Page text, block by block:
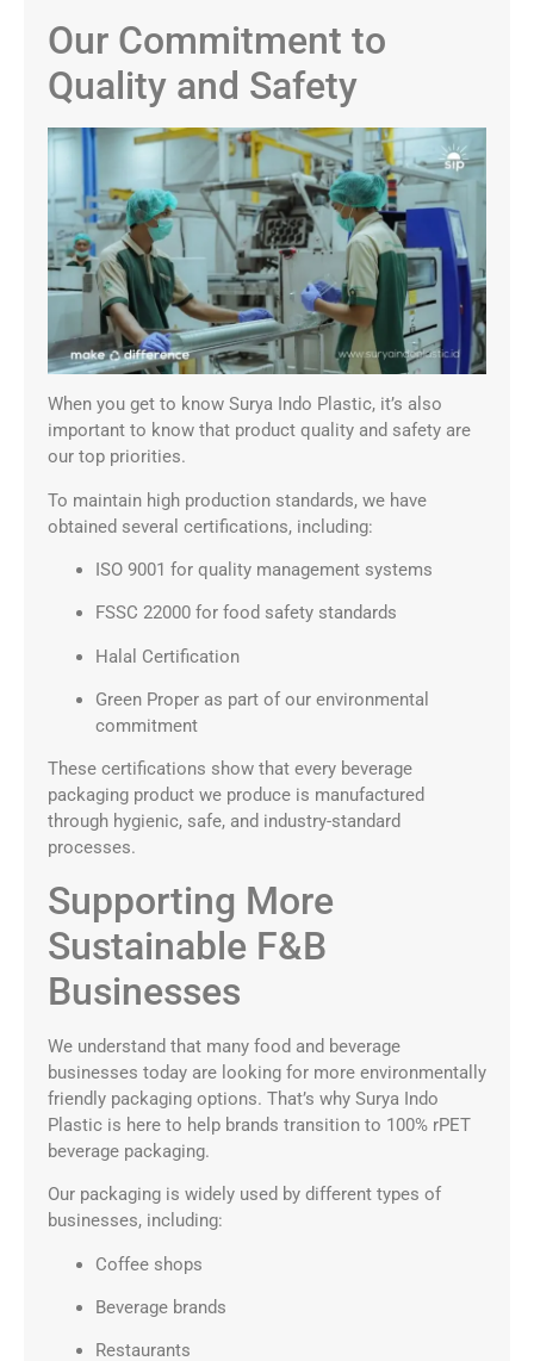
Our Commitment to
Quality and Safety
When you get to know Surya Indo Plastic, it’s also
important to know that product quality and safety are
our top priorities.
To maintain high production standards, we have
obtained several certifications, including:
ISO 9001 for quality management systems
FSSC 22000 for food safety standards
Halal Certification
Green Proper as part of our environmental
commitment
These certifications show that every beverage
packaging product we produce is manufactured
through hygienic, safe, and industry-standard
processes.
Supporting More
Sustainable F&B
Businesses
We understand that many food and beverage
businesses today are looking for more environmentally
friendly packaging options. That’s why Surya Indo
Plastic is here to help brands transition to 100% rPET
beverage packaging.
Our packaging is widely used by different types of
businesses, including:
Coffee shops
Beverage brands
Restaurants